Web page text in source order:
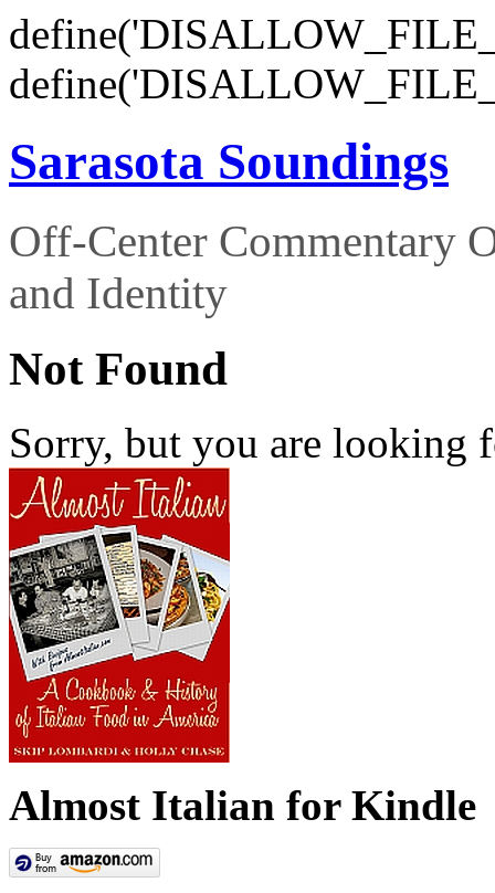
Sarasota Soundings
Off-Center Commentary
and Identity
Not Found
Sorry, but you are looking
Almost Italian for Kindle